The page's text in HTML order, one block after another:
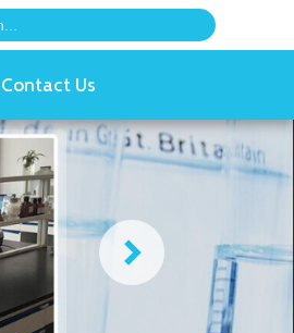
Contact Us